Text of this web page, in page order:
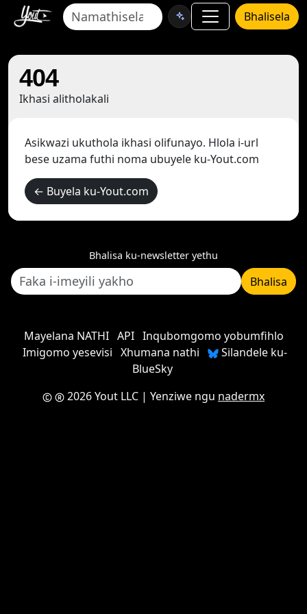
Bhalisela
404
Ikhasi alitholakali
Asikwazi ukuthola ikhasi olifunayo. Hlola i-url
bese uzama futhi noma ubuyele ku-Yout.com
← Buyela ku-Yout.com
Bhalisa ku-newsletter yethu
Bhalisa
Mayelana NATHI API Inqubomgomo yobumfihlo
Imigomo yesevisi Xhumana nathi
Silandele ku-
BlueSky
2026 Yout LLC | Yenziwe ngu nadermx